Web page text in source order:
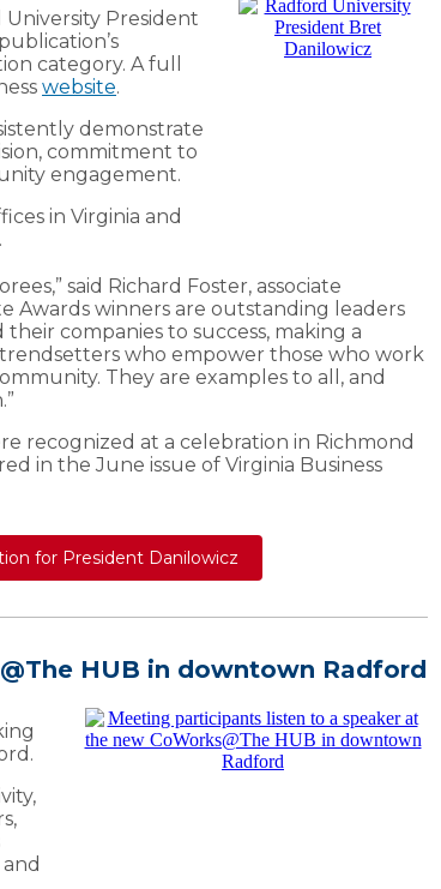
University President
category. A full
website.
demonstrate
commitment to
engagement.
in Virginia and
said Richard Foster, associate
Awards winners are outstanding leaders
companies to success, making a
who empower those who work
They are examples to all, and
recognized at a celebration in Richmond
in the June issue of Virginia Business
for President Danilowicz
HUB in downtown Radford